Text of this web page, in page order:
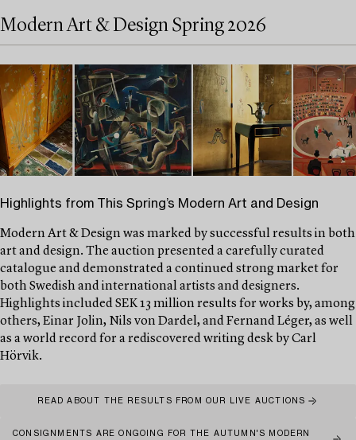
Modern Art & Design Spring 2026
Highlights from This Spring’s Modern Art and Design
Modern Art & Design was marked by successful results in both
art and design. The auction presented a carefully curated
catalogue and demonstrated a continued strong market for
both Swedish and international artists and designers.
Highlights included SEK 13 million results for works by, among
others, Einar Jolin, Nils von Dardel, and Fernand Léger, as well
as a world record for a rediscovered writing desk by Carl
Hörvik.
READ ABOUT THE RESULTS FROM OUR LIVE AUCTIONS
CONSIGNMENTS ARE ONGOING FOR THE AUTUMN'S MODERN